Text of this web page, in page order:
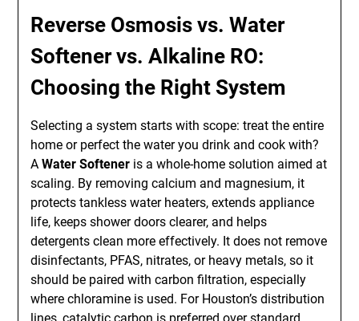
Reverse Osmosis vs. Water
Softener vs. Alkaline RO:
Choosing the Right System
Selecting a system starts with scope: treat the entire
home or perfect the water you drink and cook with?
AWater Softener is a whole-home solution aimed at
scaling. By removing calcium and magnesium, it
protects tankless water heaters, extends appliance
life, keeps shower doors clearer, and helps
detergents clean more effectively. It does not remove
disinfectants, PFAS, nitrates, or heavy metals, so it
should be paired with carbon filtration, especially
where chloramine is used. For Houston’s distribution